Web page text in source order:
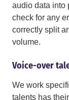
audio data into
check for any
correctly split
volume.
Voice-over
We work
talents has